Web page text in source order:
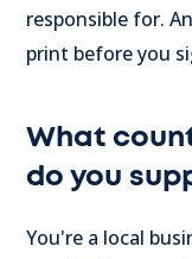
responsible for.
print before you
What
do you
You're a local